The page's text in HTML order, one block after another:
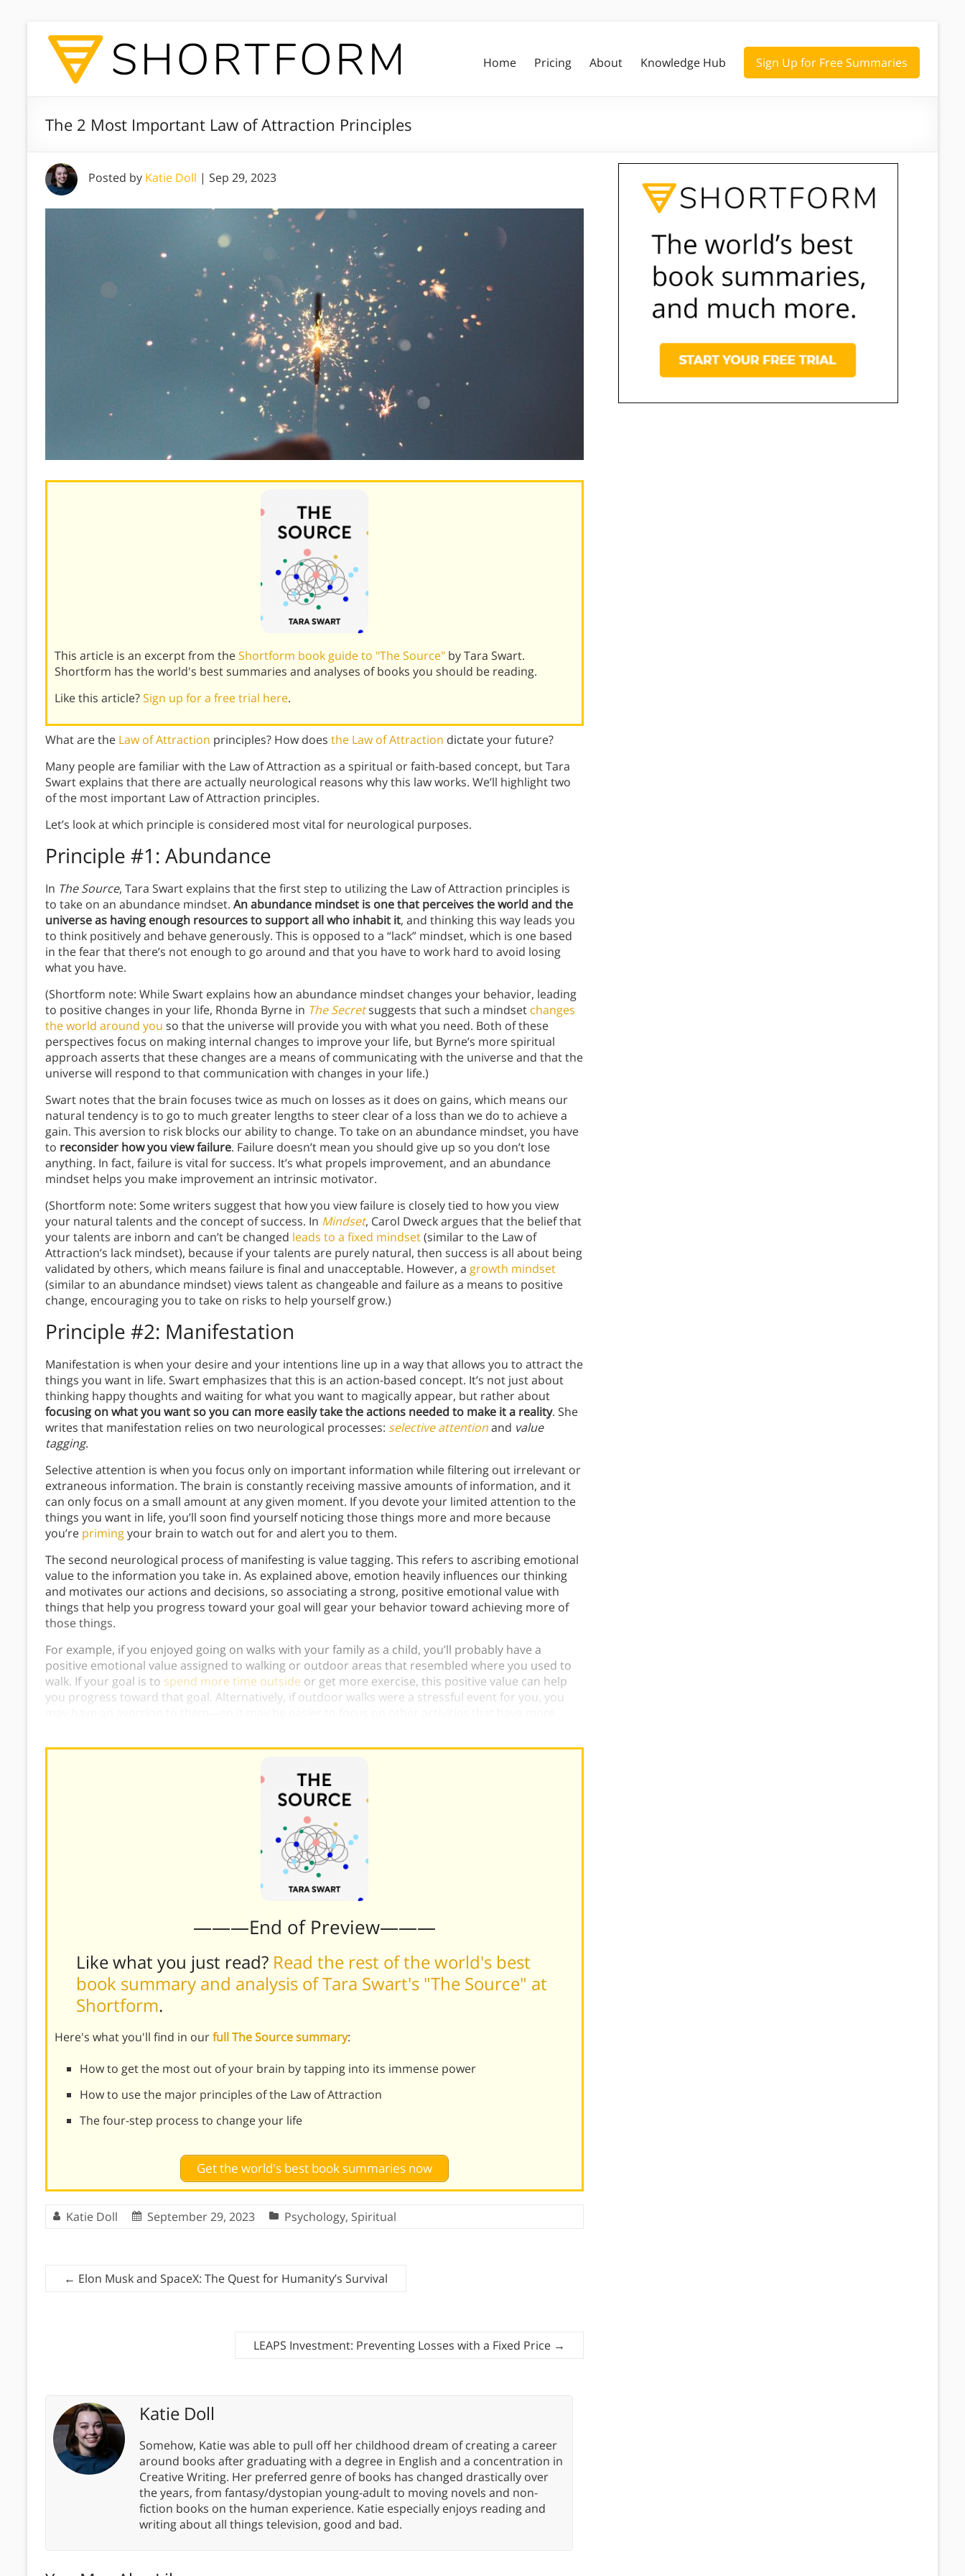
Home Pricing About Knowledge Hub Sign Up for Free Summaries
The 2 Most Important Law of Attraction Principles
Posted by Katie Doll | Sep 29, 2023
This article is an excerpt from theShortform book guide to "The Source" by Tara Swart.
Shortform has the world's best summaries and analyses of books you should be reading.
Like this article?Sign up for a free trial here.
What are the Law of Attraction principles? How does the Law of Attraction dictate your future?
Many people are familiar with the Law of Attraction as a spiritual or faith-based concept, but Tara
Swart explains that there are actually neurological reasons why this law works. We’ll highlight two
of the most important Law of Attraction principles.
Let’s look at which principle is considered most vital for neurological purposes.
Principle #1: Abundance
In The Source, Tara Swart explains that the first step to utilizing the Law of Attraction principles is
to take on an abundance mindset. An abundance mindset is one that perceives the world and the
universe as having enough resources to support all who inhabit it, and thinking this way leads you
to think positively and behave generously. This is opposed to a “lack” mindset, which is one based
in the fear that there’s not enough to go around and that you have to work hard to avoid losing
what you have.
(Shortform note: While Swart explains how an abundance mindset changes your behavior, leading
to positive changes in your life, Rhonda Byrne in The Secretsuggests that such a mindset changes
the world around you so that the universe will provide you with what you need. Both of these
perspectives focus on making internal changes to improve your life, but Byrne’s more spiritual
approach asserts that these changes are a means of communicating with the universe and that the
universe will respond to that communication with changes in your life.)
Swart notes that the brain focuses twice as much on losses as it does on gains, which means our
natural tendency is to go to much greater lengths to steer clear of a loss than we do to achieve a
gain. This aversion to risk blocks our ability to change. To take on an abundance mindset, you have
to reconsider how you view failure. Failure doesn’t mean you should give up so you don’t lose
anything. In fact, failure is vital for success. It’s what propels improvement, and an abundance
mindset helps you make improvement an intrinsic motivator.
(Shortform note: Some writers suggest that how you view failure is closely tied to how you view
your natural talents and the concept of success. In Mindset, Carol Dweck argues that the belief that
your talents are inborn and can’t be changed leads to a fixed mindset(similar to the Law of
Attraction’s lack mindset), because if your talents are purely natural, then success is all about being
validated by others, which means failure is final and unacceptable. However, a growth mindset
(similar to an abundance mindset) views talent as changeable and failure as a means to positive
change, encouraging you to take on risks to help yourself grow.)
Principle #2: Manifestation
Manifestation is when your desire and your intentions line up in a way that allows you to attract the
things you want in life. Swart emphasizes that this is an action-based concept. It’s not just about
thinking happy thoughts and waiting for what you want to magically appear, but rather about
focusing on what you want so you can more easily take the actions needed to make it a reality. She
writes that manifestation relies on two neurological processes: selective attentionand value
tagging.
Selective attention is when you focus only on important information while filtering out irrelevant or
extraneous information. The brain is constantly receiving massive amounts of information, and it
can only focus on a small amount at any given moment. If you devote your limited attention to the
things you want in life, you’ll soon find yourself noticing those things more and more because
you’re primingyour brain to watch out for and alert you to them.
The second neurological process of manifesting is value tagging. This refers to ascribing emotional
value to the information you take in. As explained above, emotion heavily influences our thinking
and motivates our actions and decisions, so associating a strong, positive emotional value with
things that help you progress toward your goal will gear your behavior toward achieving more of
those things.
For example, if you enjoyed going on walks with your family as a child, you’ll probably have a
positive emotional value assigned to walking or outdoor areas that resembled where you used to
walk. If your goal is to spend more time outside or get more exercise, this positive value can help
you progress toward that goal. Alternatively, if outdoor walks were a stressful event for you, you
———End of Preview———
Like what you just read? Read the rest of the world's best
book summary and analysis of Tara Swart's "The Source" at
Shortform.
Here's what you'll find in ourfull The Source summary:
How to get the most out of your brain by tapping into its immense power
How to use the major principles of the Law of Attraction
The four-step process to change your life
Get the world's best book summaries now
Katie Doll September 29, 2023 Psychology, Spiritual
← Elon Musk and SpaceX: The Quest for Humanity’s Survival
LEAPS Investment: Preventing Losses with a Fixed Price →
Katie Doll
Somehow, Katie was able to pull off her childhood dream of creating a career
around books after graduating with a degree in English and a concentration in
Creative Writing. Her preferred genre of books has changed drastically over
the years, from fantasy/dystopian young-adult to moving novels and non-
fiction books on the human experience. Katie especially enjoys reading and
writing about all things television, good and bad.